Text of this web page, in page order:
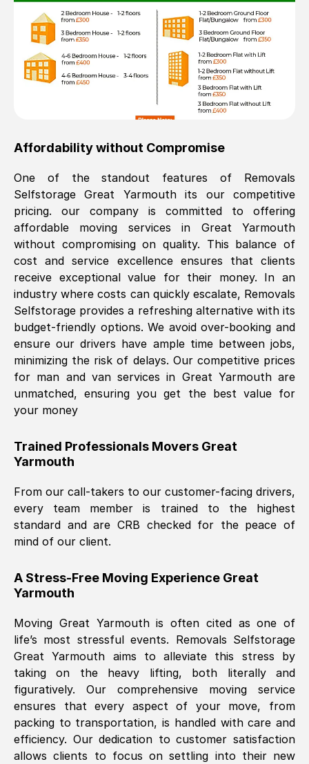
Affordability without Compromise
One of the standout features of Removals
SelfstorageGreat Yarmouthits our competitive
pricing. our company is committed to offering
affordable moving services in Great Yarmouth
without compromising on quality. This balance of
cost and service excellence ensures that clients
receive exceptional value for their money. In an
industry where costs can quickly escalate, Removals
Selfstorage provides a refreshing alternative with its
budget-friendly options. We avoid over-booking and
ensure our drivers have ample time between jobs,
minimizing the risk of delays. Our competitive prices
for man and van services in Great Yarmouthare
unmatched, ensuring you get the best value for
your money
Trained Professionals Movers Great
Yarmouth
From our call-takers to our customer-facing drivers,
every team member is trained to the highest
standard and are CRB checked for the peace of
mind of our client.
A Stress-Free Moving Experience Great
Yarmouth
Moving Great Yarmouthis often cited as one of
life’s most stressful events. Removals Selfstorage
Great Yarmouth aims to alleviate this stress by
taking on the heavy lifting, both literally and
figuratively. Our comprehensive moving service
ensures that every aspect of your move, from
packing to transportation, is handled with care and
efficiency. Our dedication to customer satisfaction
allows clients to focus on settling into their new